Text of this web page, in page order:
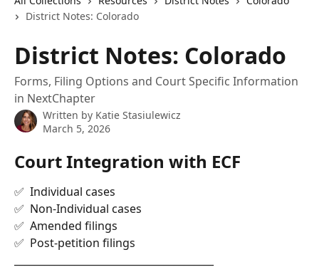
District Notes: Colorado
District Notes: Colorado
Forms, Filing Options and Court Specific Information
in NextChapter
Written by Katie Stasiulewicz
March 5, 2026
Court Integration with ECF
✅  Individual cases
✅  Non-Individual cases
✅  Amended filings
✅  Post-petition filings